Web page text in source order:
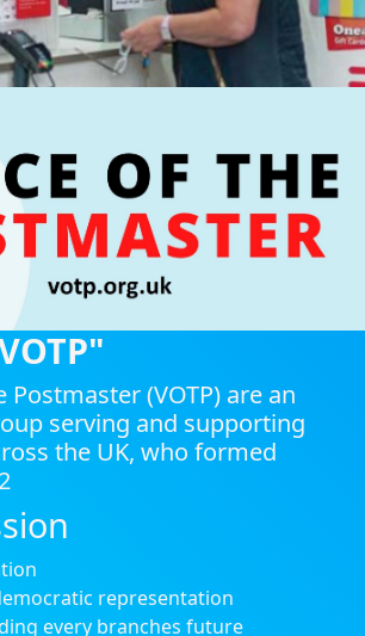
Postmaster (VOTP) are an
serving and supporting
the UK, who formed
representation
every branches future